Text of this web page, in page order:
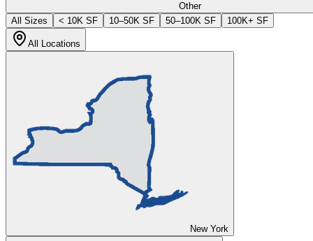
Other
All Sizes
< 10K SF 10–50K SF 50–100K SF 100K+ SF
All Locations
New York